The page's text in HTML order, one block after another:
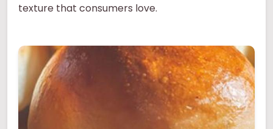
texture that consumers love.